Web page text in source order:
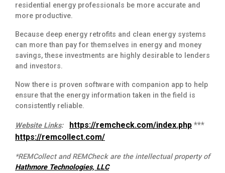
residential energy professionals be more accurate and
more productive.
Because deep energy retrofits and clean energy systems
can more than pay for themselves in energy and money
savings, these investments are highly desirable to lenders
and investors.
Now there is proven software with companion app to help
ensure that the energy information taken in the field is
consistently reliable.
Website Links: https://remcheck.com/index.php ***
https://remcollect.com/
*REMCollect and REMCheck are the intellectual property of
Hathmore Technologies, LLC